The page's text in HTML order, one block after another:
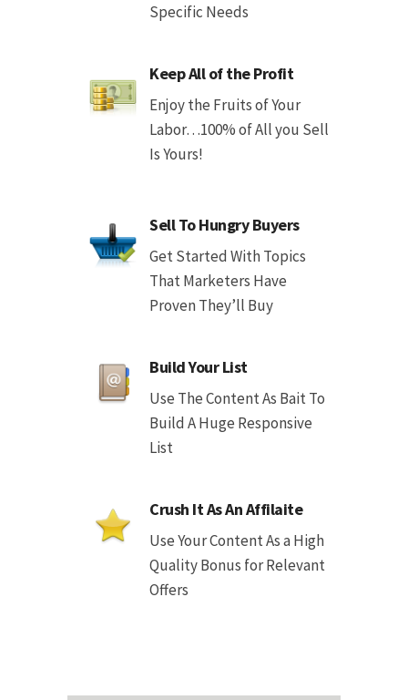
Specific Needs
Keep All of the Profit
Enjoy the Fruits of Your
Labor…100% of All you Sell
Is Yours!
Sell To Hungry Buyers
Get Started With Topics
That Marketers Have
Proven They’ll Buy
Build Your List
Use The Content As Bait To
Build A Huge Responsive
List
Crush It As An Affilaite
Use Your Content As a High
Quality Bonus for Relevant
Offers